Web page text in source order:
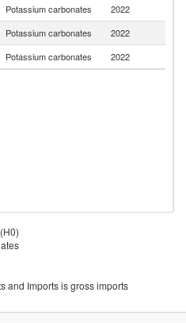
Potassium carbonates 2022
Potassium carbonates 2022
Potassium carbonates 2022
and Imports is gross imports